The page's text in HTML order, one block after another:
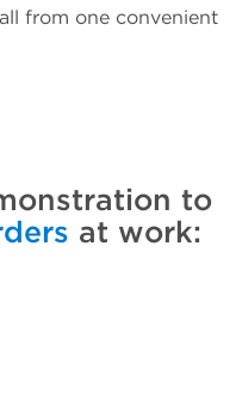
from one convenient
to
at work: